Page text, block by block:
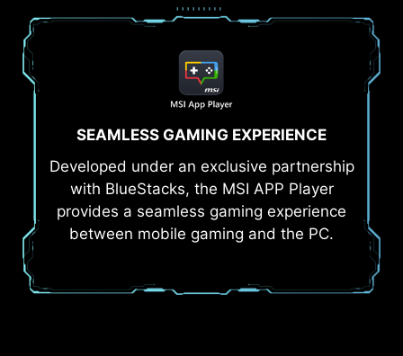
SEAMLESS GAMING EXPERIENCE
Developed under an exclusive partnership
with BlueStacks, the MSI APP Player
provides a seamless gaming experience
between mobile gaming and the PC.